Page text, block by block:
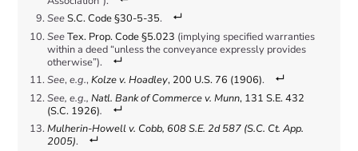
SeeS.C. Code §30-5-35.
SeeTex. Prop. Code §5.023 (implying specified warranties
within a deed “unless the conveyance expressly provides
otherwise”).
See, e.g., Kolze v. Hoadley, 200 U.S. 76 (1906).
See, e.g., Natl. Bank of Commerce v. Munn, 131 S.E. 432
(S.C. 1926).
Mulherin-Howell v. Cobb, 608 S.E. 2d 587 (S.C. Ct. App.
2005).